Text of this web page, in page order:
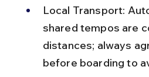
Local Transport:
shared tempos are
distances; always
before boarding to